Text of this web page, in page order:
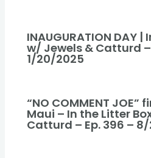
INAUGURATION DAY
w/ Jewels & Catturd –
1/20/2025
“NO COMMENT
Maui – In the Litter
Catturd – Ep. 396 –